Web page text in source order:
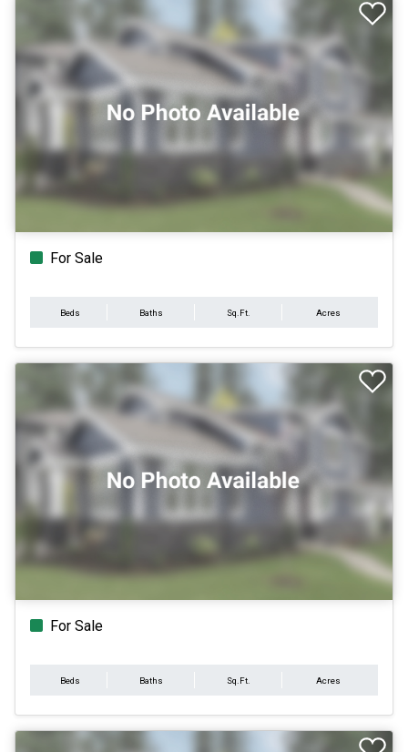
For Sale
Beds Baths Sq.Ft. Acres
For Sale
Beds Baths Sq.Ft. Acres